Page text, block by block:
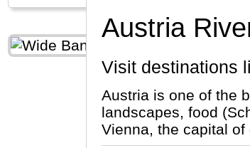
Austria
Visit
Austria is one of the
landscapes, food
Vienna, the capital